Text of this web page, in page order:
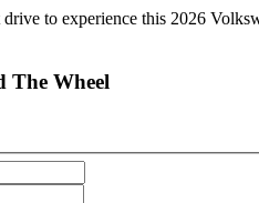
drive to experience this 2026
The Wheel